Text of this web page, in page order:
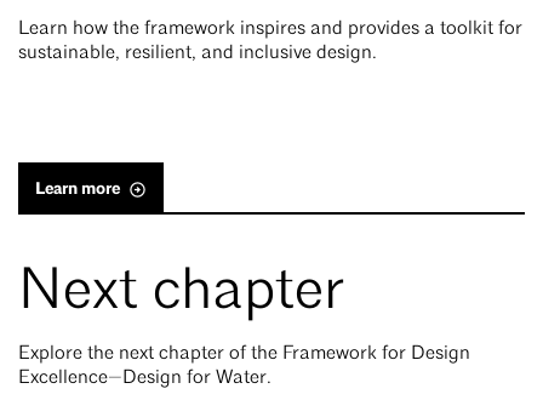
Learn how the framework inspires and provides a toolkit for
sustainable, resilient, and inclusive design.
Learn more
Next chapter
Explore the next chapter of the Framework for Design
Excellence—Design for Water.